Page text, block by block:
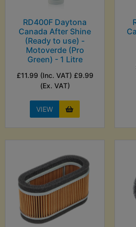
RD400F Daytona
Canada After Shine
(Ready to use) -
Motoverde (Pro
Green) - 1 Litre
£11.99 (Inc. VAT) £9.99
(Ex. VAT)
VIEW